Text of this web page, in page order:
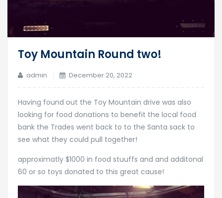
Toy Mountain Round two!
admin December 20, 2022
Having found out the Toy Mountain drive was also
looking for food donations to benefit the local food
bank the Trades went back to to the Santa sack to
see what they could pull together!
approximatly $1000 in food stuuffs and and additonal
60 or so toys donated to this great cause!